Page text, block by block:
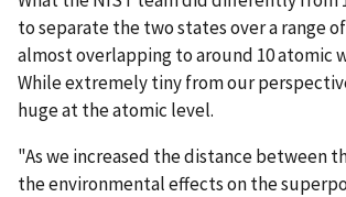
to separate the two states over a range
almost overlapping to around 10 atomic
While extremely tiny from our
huge at the atomic level.
"As we increased the distance between
the environmental effects on the